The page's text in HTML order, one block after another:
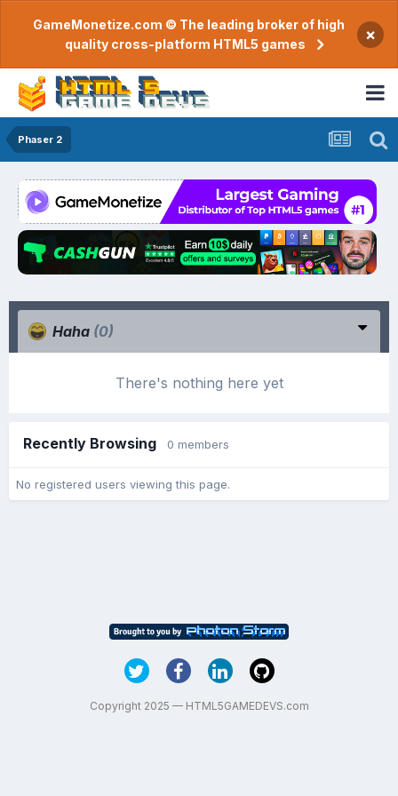
GameMonetize.com © The leading broker of high
quality cross-platform HTML5 games
×
Phaser 2
Haha (0)
There's nothing here yet
Recently Browsing 0 members
No registered users viewing this page.
Copyright 2025 — HTML5GAMEDEVS.com